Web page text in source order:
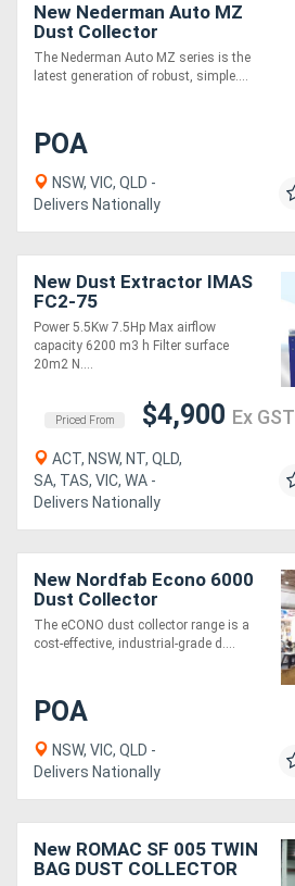
New Nederman Auto MZ
Dust Collector
The Nederman Auto MZ series is the
latest generation of robust, simple....
POA
NSW, VIC, QLD -
Delivers Nationally
New Dust Extractor IMAS
FC2-75
Power 5.5Kw 7.5Hp Max airflow
capacity 6200 m3 h Filter surface
20m2 N....
Priced From $4,900 Ex GST
ACT, NSW, NT, QLD,
SA, TAS, VIC, WA -
Delivers Nationally
New Nordfab Econo 6000
Dust Collector
The eCONO dust collector range is a
cost-effective, industrial-grade d....
POA
NSW, VIC, QLD -
Delivers Nationally
New ROMAC SF 005 TWIN
BAG DUST COLLECTOR